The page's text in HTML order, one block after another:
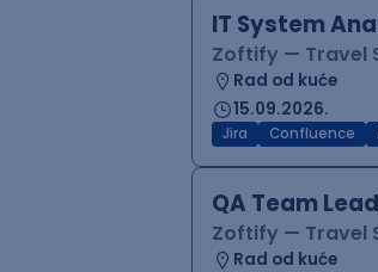
IT System
Zoftify — Travel
Rad od kuće
15.09.2026.
Jira Confluence
QA Team Lead
Zoftify — Travel
Rad od kuće